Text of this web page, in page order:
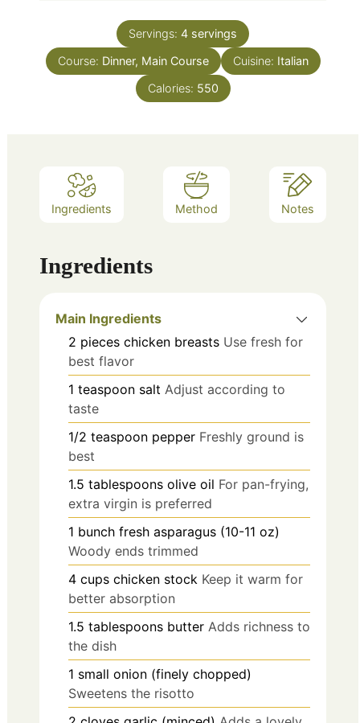
Servings: 4 servings
Course: Dinner, Main Course Cuisine: Italian
Calories: 550
Ingredients Method Notes
Ingredients
Main Ingredients
2 pieces chicken breasts Use fresh for
best flavor
1 teaspoon salt Adjust according to
taste
1/2 teaspoon pepper Freshly ground is
best
1.5 tablespoons olive oil For pan-frying,
extra virgin is preferred
1 bunch fresh asparagus (10-11 oz)
Woody ends trimmed
4 cups chicken stock Keep it warm for
better absorption
1.5 tablespoons butter Adds richness to
the dish
1 small onion (finely chopped)
Sweetens the risotto